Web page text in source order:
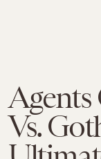
Agents
Vs.